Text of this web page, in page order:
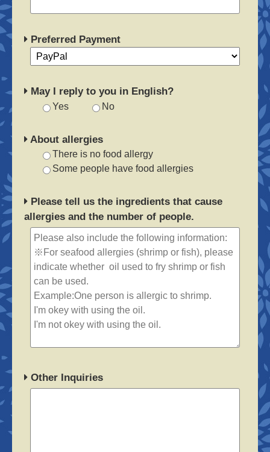
Preferred Payment
May I reply to you in English?
Yes No
About allergies
There is no food allergy
Some people have food allergies
Please tell us the ingredients that cause
allergies and the number of people.
Other Inquiries